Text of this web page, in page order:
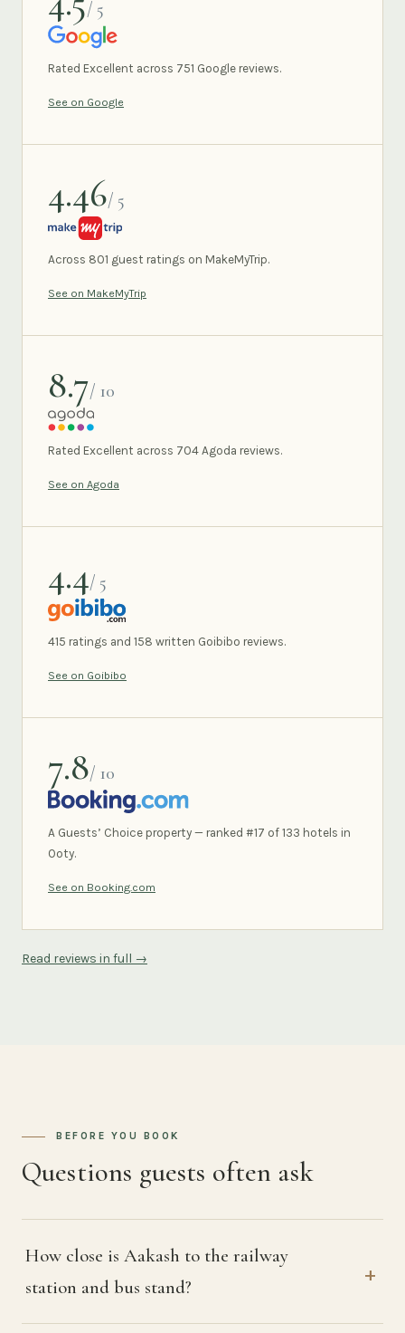
/ 5
GOOGLE
Rated Excellent across 751 Google reviews.
See on Google
4.46/ 5
MAKEMYTRIP
Across 801 guest ratings on MakeMyTrip.
See on MakeMyTrip
8.7/ 10
AGODA
Rated Excellent across 704 Agoda reviews.
See on Agoda
4.4/ 5
GOIBIBO
415 ratings and 158 written Goibibo reviews.
See on Goibibo
7.8/ 10
BOOKING.COM
A Guests’ Choice property — ranked #17 of 133 hotels in
Ooty.
See on Booking.com
Read reviews in full →
BEFORE YOU BOOK
Questions guests often ask
How close is Aakash to the railway
station and bus stand?